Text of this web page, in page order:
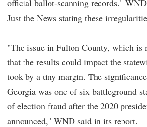
official ballot-scanning records."
Just the News stating these
"The issue in Fulton County, which is
that the results could impact the
took by a tiny margin. The
Georgia was one of six battleground
of election fraud after the 2020
announced," WND said in its report.